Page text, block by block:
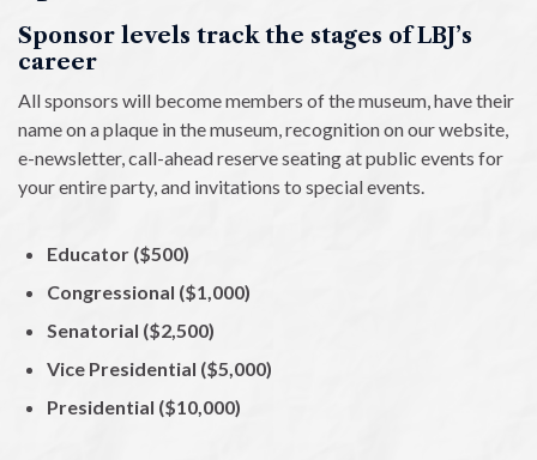
Sponsor levels track the stages of LBJ’s
career
All sponsors will become members of the museum, have their
name on a plaque in the museum, recognition on our website,
e-newsletter, call-ahead reserve seating at public events for
your entire party, and invitations to special events.
Educator ($500)
Congressional ($1,000)
Senatorial ($2,500)
Vice Presidential ($5,000)
Presidential ($10,000)